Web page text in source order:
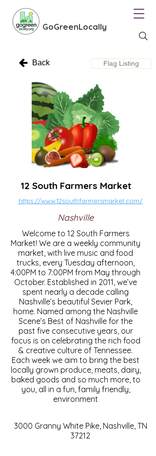
GoGreenLocally
Back Flag Listing
12 South Farmers Market
https://www.12southfarmersmarket.com/
Nashville
Welcome to 12 South Farmers
Market! We are a weekly community
market, with live music and food
trucks, every Tuesday afternoon,
4:00PM to 7:00PM from May through
October. Established in 2011, we’ve
spent nearly a decade calling
Nashville’s beautiful Sevier Park,
home. Named among the Nashville
Scene’s Best of Nashville for the
past five consecutive years, our
focus is on celebrating the rich food
& creative culture of Tennessee.
Each week we aim to bring the best
locally grown produce, meats, dairy,
baked goods and so much more, to
you, all in a fun, family friendly,
environment
3000 Granny White Pike, Nashville, TN
37212